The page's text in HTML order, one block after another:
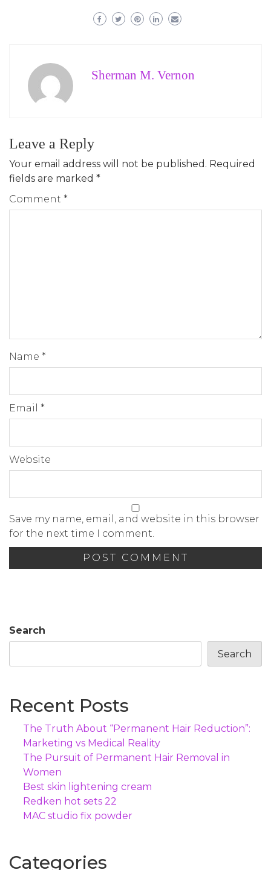
Sherman M. Vernon
Leave a Reply
Your email address will not be published. Required
fields are marked *
Comment *
Name *
Email *
Website
Save my name, email, and website in this browser
for the next time I comment.
Search
Search
Recent Posts
The Truth About “Permanent Hair Reduction”:
Marketing vs Medical Reality
The Pursuit of Permanent Hair Removal in
Women
Best skin lightening cream
Redken hot sets 22
MAC studio fix powder
Categories